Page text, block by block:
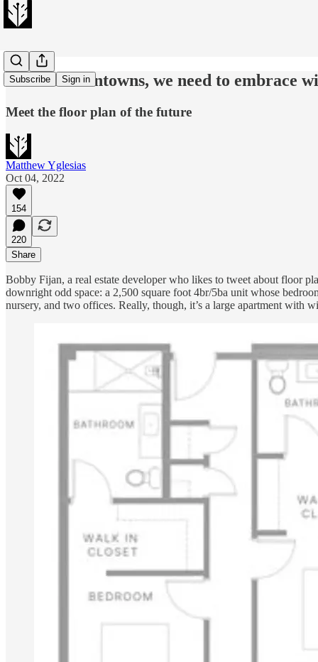
Subscribe Sign in
To save downtowns, we need to embrace
Meet the floor plan of the future
Matthew Yglesias
Oct 04, 2022
154
220
Share
Bobby Fijan, a real estate developer who likes to tweet about floor
downright odd space: a 2,500 square foot 4br/5ba unit whose
nursery, and two offices. Really, though, it’s a large apartment with